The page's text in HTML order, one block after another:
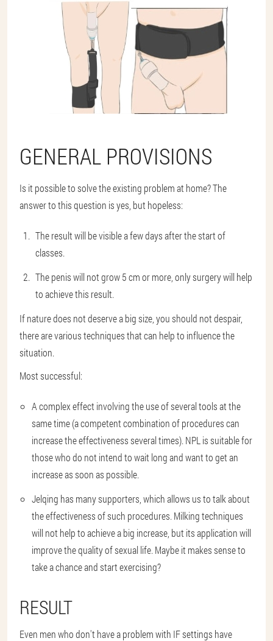
GENERAL PROVISIONS
Is it possible to solve the existing problem at home? The
answer to this question is yes, but hopeless:
The result will be visible a few days after the start of
classes.
The penis will not grow 5 cm or more, only surgery will help
to achieve this result.
If nature does not deserve a big size, you should not despair,
there are various techniques that can help to influence the
situation.
Most successful:
A complex effect involving the use of several tools at the
same time (a competent combination of procedures can
increase the effectiveness several times). NPL is suitable for
those who do not intend to wait long and want to get an
increase as soon as possible.
Jelqing has many supporters, which allows us to talk about
the effectiveness of such procedures. Milking techniques
will not help to achieve a big increase, but its application will
improve the quality of sexual life. Maybe it makes sense to
take a chance and start exercising?
RESULT
Even men who don't have a problem with IF settings have